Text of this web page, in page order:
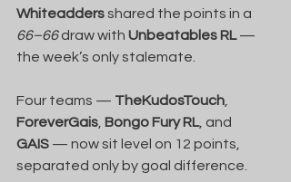
Whiteadders shared the points in a
66–66 draw with Unbeatables RL —
the week’s only stalemate.
Four teams — TheKudosTouch
ForeverGais Bongo Fury RL, and
GAIS — now sit level on 12 points,
separated only by goal difference.